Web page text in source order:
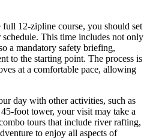
12-zipline course, you should set
This time includes not only
a mandatory safety briefing,
to the starting point. The process is
at a comfortable pace, allowing
day with other activities, such as
foot tower, your visit may take a
tours that include river rafting,
to enjoy all aspects of